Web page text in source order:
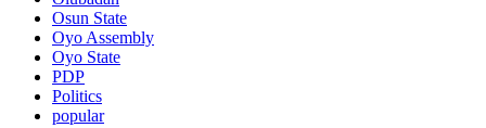
Osun State
Oyo Assembly
Oyo State
PDP
Politics
popular